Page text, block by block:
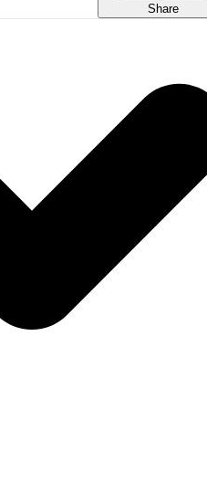
Share